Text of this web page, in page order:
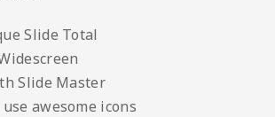
Slide Total
Slide Master
use awesome icons